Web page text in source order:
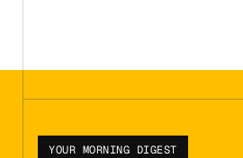
YOUR MORNING DIGEST